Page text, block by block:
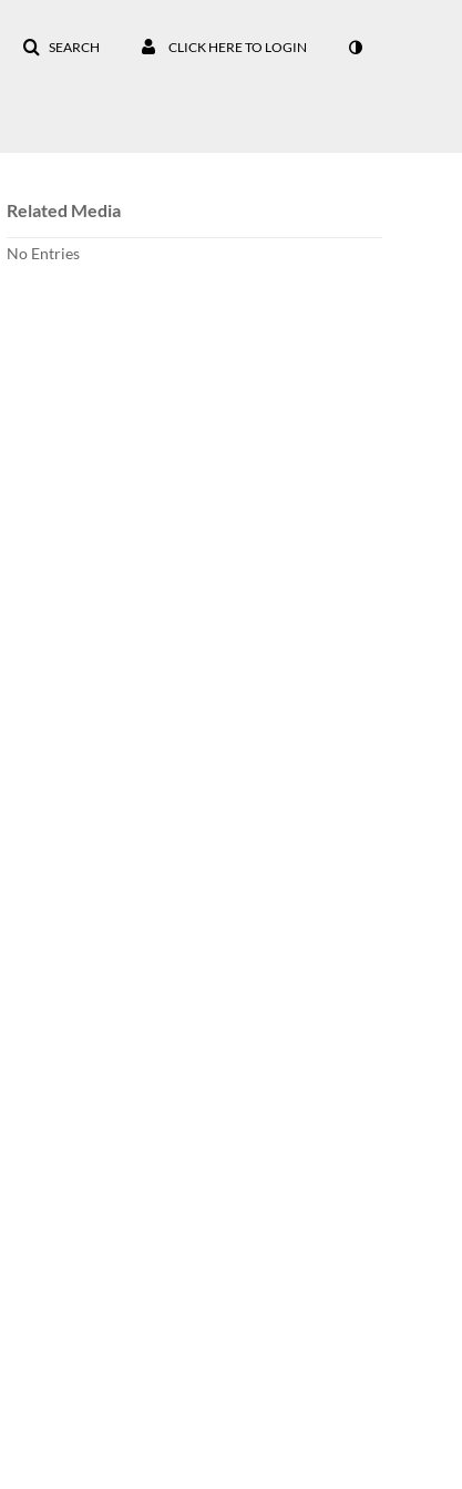
SEARCH CLICK HERE TO LOGIN
Related Media
No Entries